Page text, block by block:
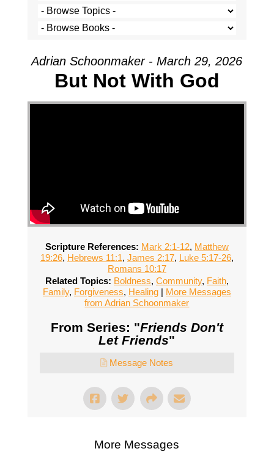
Adrian Schoonmaker - March 29, 2026
But Not With God
Scripture References: Mark 2:1-12, Matthew
19:26, Hebrews 11:1, James 2:17, Luke 5:17-26,
Romans 10:17
Related Topics: Boldness, Community, Faith,
Family, Forgiveness, Healing| More Messages
from Adrian Schoonmaker
From Series: "Friends Don't
Let Friends"
Message Notes
More Messages